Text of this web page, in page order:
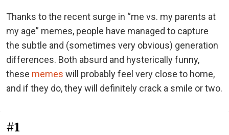
Thanks to the recent surge in “me vs. my parents at
my age” memes, people have managed to capture
the subtle and (sometimes very obvious) generation
differences. Both absurd and hysterically funny,
these memes will probably feel very close to home,
and if they do, they will definitely crack a smile or two.
#1